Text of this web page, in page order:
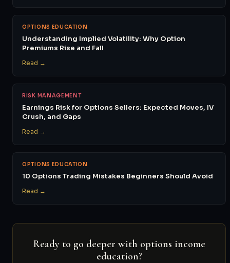
OPTIONS EDUCATION
Understanding Implied Volatility: Why Option
Premiums Rise and Fall
Read →
RISK MANAGEMENT
Earnings Risk for Options Sellers: Expected Moves, IV
Crush, and Gaps
Read →
OPTIONS EDUCATION
10 Options Trading Mistakes Beginners Should Avoid
Read →
Ready to go deeper with options income
education?